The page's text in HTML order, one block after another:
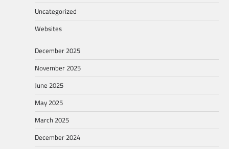
Uncategorized
Websites
December 2025
November 2025
June 2025
May 2025
March 2025
December 2024